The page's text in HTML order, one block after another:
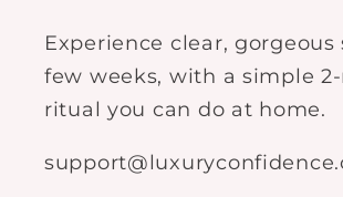
Experience clear, gorgeous
few weeks, with a simple
ritual you can do at home.